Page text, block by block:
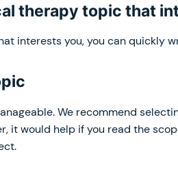
therapy topic that
interests you, you can quickly
We recommend
it would help if you read the